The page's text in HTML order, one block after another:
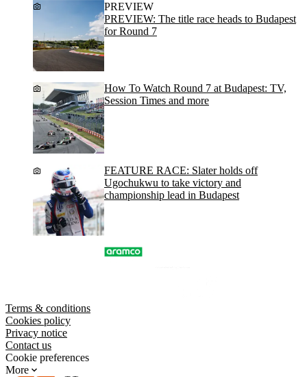
PREVIEW
PREVIEW: The title race heads to Budapest
for Round 7
How To Watch Round 7 at Budapest: TV,
Session Times and more
FEATURE RACE: Slater holds off
Ugochukwu to take victory and
championship lead in Budapest
Terms & conditions
Cookies policy
Privacy notice
Contact us
Cookie preferences
More